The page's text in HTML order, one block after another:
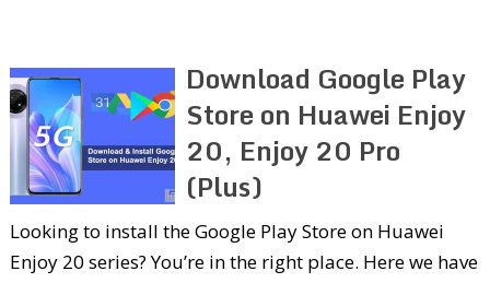
Download Google Play
Store on Huawei Enjoy
20, Enjoy 20 Pro
(Plus)
Looking to install the Google Play Store on Huawei
Enjoy 20 series? You’re in the right place. Here we have